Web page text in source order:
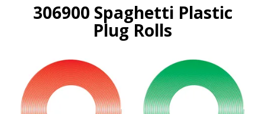
Products
Contact
306900 Spaghetti Plastic
Plug Rolls